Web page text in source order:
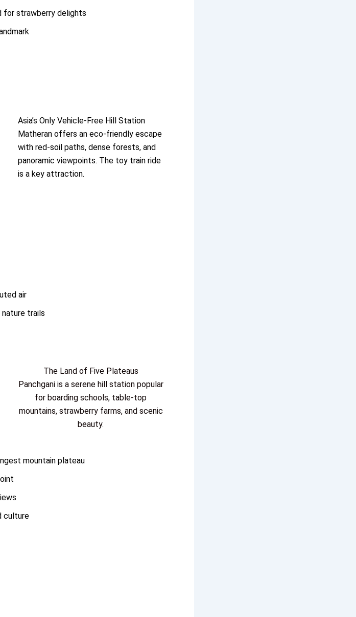
for strawberry delights
Asia’s Only Vehicle-Free Hill Station
Matheran offers an eco-friendly escape
with red-soil paths, dense forests, and
panoramic viewpoints. The toy train ride
is a key attraction.
air
trails
The Land of Five Plateaus
Panchgani is a serene hill station popular
for boarding schools, table-top
mountains, strawberry farms, and scenic
beauty.
mountain plateau
culture